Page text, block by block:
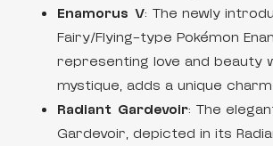
Enamorus V: The newly
Fairy/Flying-type Pokémon
representing love and beauty
mystique, adds a unique
Radiant Gardevoir: The
Gardevoir, depicted in its